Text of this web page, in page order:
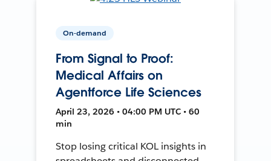
On-demand
From Signal to Proof:
Medical Affairs on
Agentforce Life Sciences
April 23, 2026 • 04:00 PM UTC • 60
min
Stop losing critical KOL insights in